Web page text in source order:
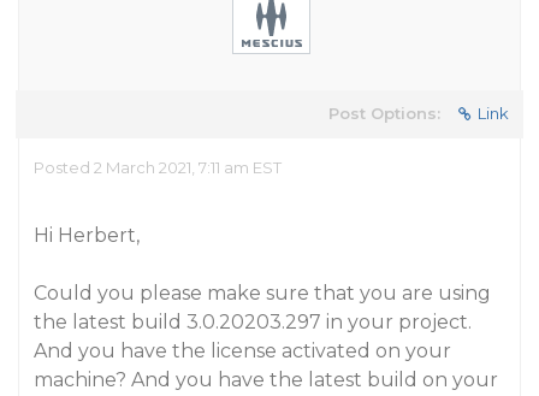
Post Options: Link
Posted 2 March 2021, 7:11 am EST
Hi Herbert,
Could you please make sure that you are using
the latest build 3.0.20203.297 in your project.
And you have the license activated on your
machine? And you have the latest build on your